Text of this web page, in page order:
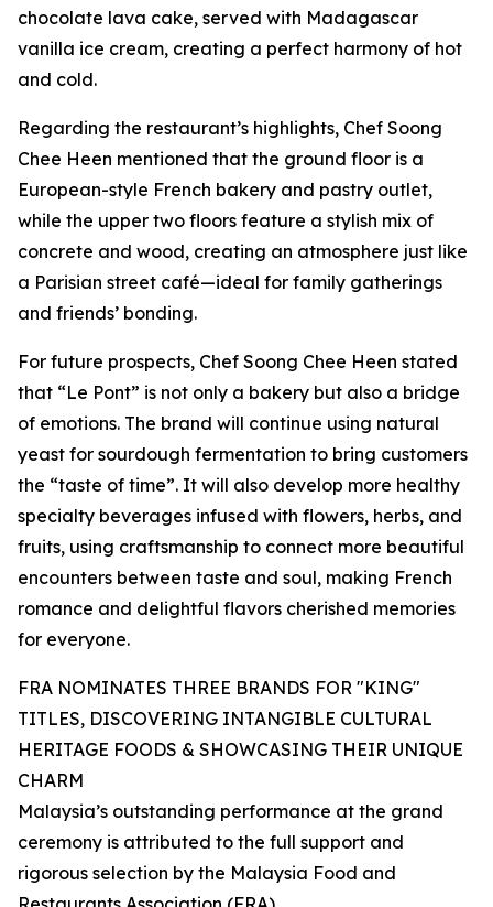
chocolate lava cake, served with Madagascar
vanilla ice cream, creating a perfect harmony of hot
and cold.
Regarding the restaurant’s highlights, Chef Soong
Chee Heen mentioned that the ground floor is a
European-style French bakery and pastry outlet,
while the upper two floors feature a stylish mix of
concrete and wood, creating an atmosphere just like
a Parisian street café—ideal for family gatherings
and friends’ bonding.
For future prospects, Chef Soong Chee Heen stated
that “Le Pont” is not only a bakery but also a bridge
of emotions. The brand will continue using natural
yeast for sourdough fermentation to bring customers
the “taste of time”. It will also develop more healthy
specialty beverages infused with flowers, herbs, and
fruits, using craftsmanship to connect more beautiful
encounters between taste and soul, making French
romance and delightful flavors cherished memories
for everyone.
FRA NOMINATES THREE BRANDS FOR "KING"
TITLES, DISCOVERING INTANGIBLE CULTURAL
HERITAGE FOODS & SHOWCASING THEIR UNIQUE
CHARM
Malaysia’s outstanding performance at the grand
ceremony is attributed to the full support and
rigorous selection by the Malaysia Food and